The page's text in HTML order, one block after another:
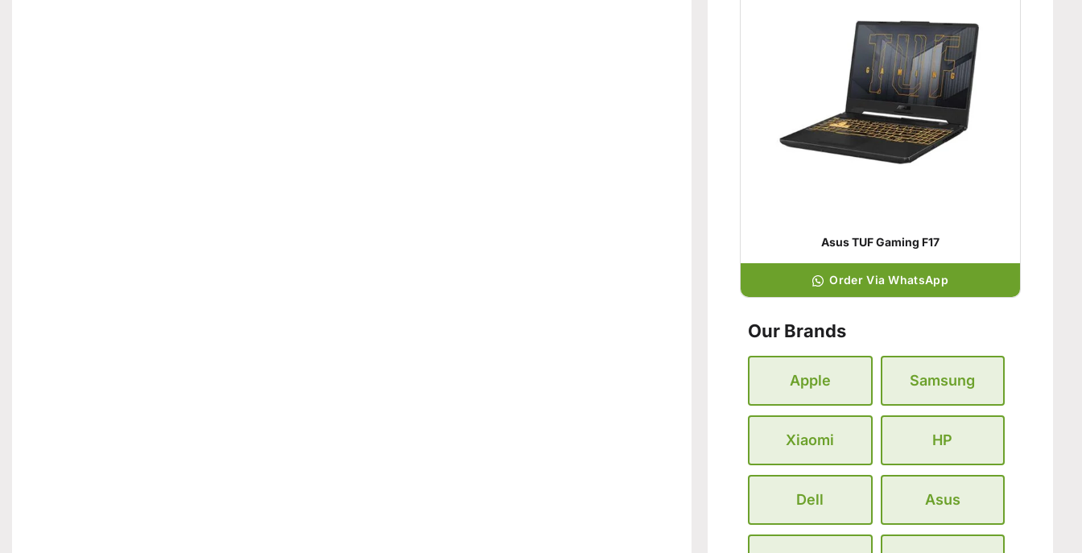
Asus TUF Gaming F17
Order Via WhatsApp
Our Brands
Apple Samsung
Xiaomi HP
Dell Asus